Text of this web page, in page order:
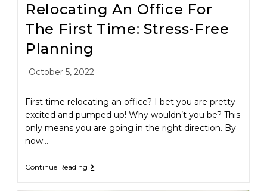
Relocating An Office For
The First Time: Stress-Free
Planning
October 5, 2022
First time relocating an office? I bet you are pretty
excited and pumped up! Why wouldn’t you be? This
only means you are going in the right direction. By
now…
Continue Reading